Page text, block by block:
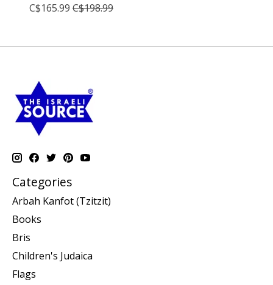
C$165.99 C$198.99
Categories
Arbah Kanfot (Tzitzit)
Books
Bris
Children's Judaica
Flags